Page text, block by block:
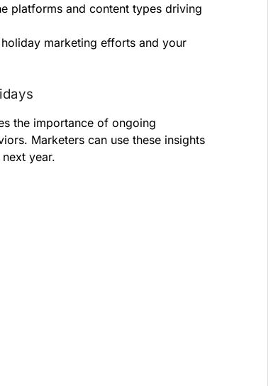
platforms and content types driving
marketing efforts and your
the importance of ongoing
Marketers can use these insights
year.